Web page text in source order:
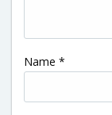
Name *